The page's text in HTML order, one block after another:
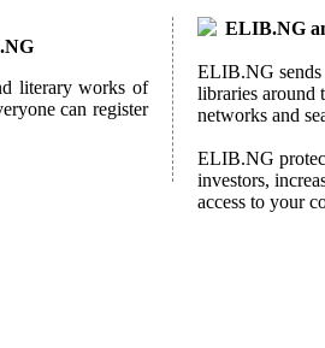
ELIB.NG
ELIB.NG sends
libraries around
networks and
ELIB.NG
investors,
access to your
literary works of
can register